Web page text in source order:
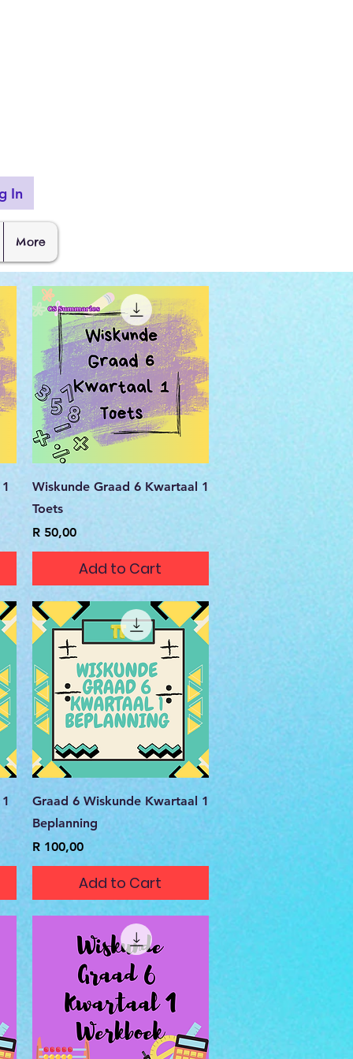
In
More
Quick View
Wiskunde Graad 6 Kwartaal 1
Toets
Price
R 50,00
Add to Cart
Quick View
Graad 6 Wiskunde Kwartaal 1
Beplanning
Price
R 100,00
Add to Cart